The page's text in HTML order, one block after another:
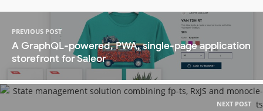
PREVIOUS POST
A GraphQL-powered, PWA, single-page application
storefront for Saleor
NEXT POST